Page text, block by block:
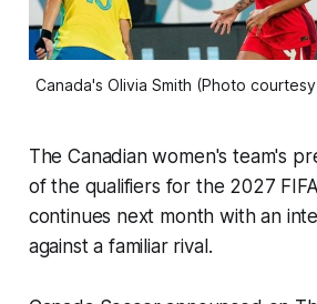
Canada's Olivia Smith (Photo
The Canadian women's team's
of the qualifiers for the 2027
continues next month with an
against a familiar rival.